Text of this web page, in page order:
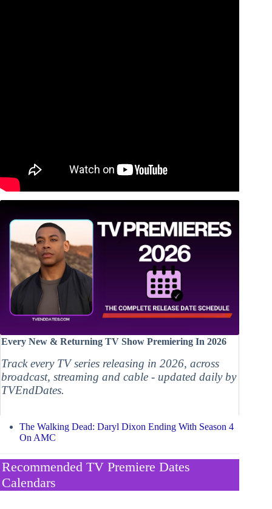
Every New & Returning TV Show Premiering In 2026
Track every TV series releasing in 2026, across
broadcast, streaming and cable - updated daily by
TVEndDates.
The Walking Dead: Daryl Dixon Ending With Season 4
On AMC
Recommended TV Premiere Dates
Calendars